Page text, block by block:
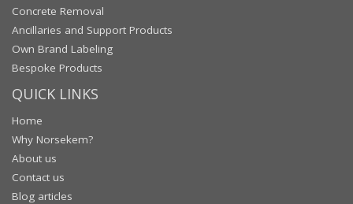
Concrete Removal
Ancillaries and Support Products
Own Brand Labeling
Bespoke Products
QUICK LINKS
Home
Why Norsekem?
About us
Contact us
Blog articles